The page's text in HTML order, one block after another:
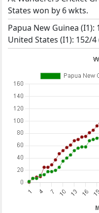
States won by 6 wkts.
Papua New Guinea (I1):
United States (I1): 152/4